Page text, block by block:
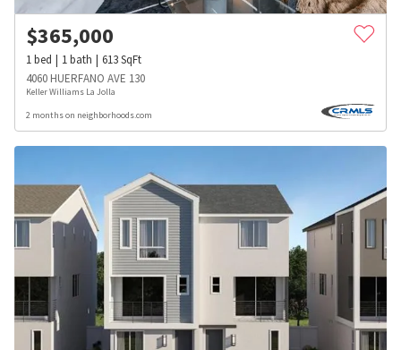
$365,000
1bed 1bath 613SqFt
4060 HUERFANO AVE 130
Keller Williams La Jolla
2 months on neighborhoods.com